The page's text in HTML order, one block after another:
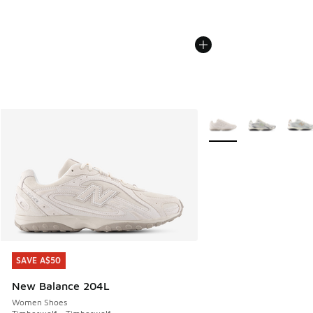
SAVE A$50
New Balance 204L
Women Shoes
SAVE A$50
More Colors Available